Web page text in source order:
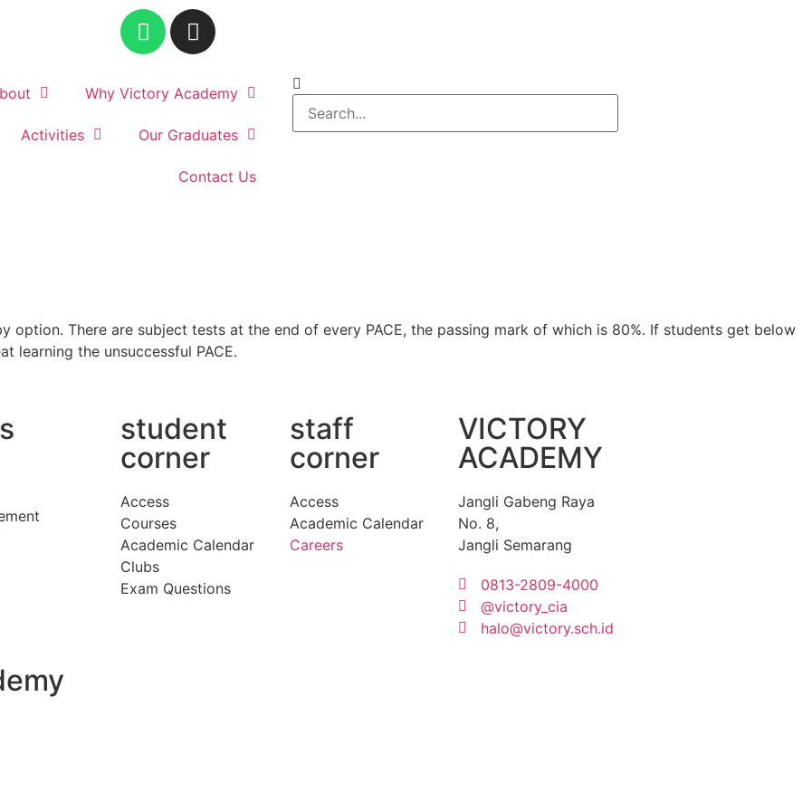
Why Victory Academy
Activities Our Graduates
Contact Us
option. There are subject tests at the end of every PACE, the passing mark of which is 80%. If students get below
learning the unsuccessful PACE.
student
corner
Access
Courses
Academic Calendar
Clubs
Exam Questions
staff
corner
Access
Academic Calendar
Careers
VICTORY
ACADEMY
Jangli Gabeng Raya
No. 8,
Jangli Semarang
0813-2809-4000
@victory_cia
halo@victory.sch.id